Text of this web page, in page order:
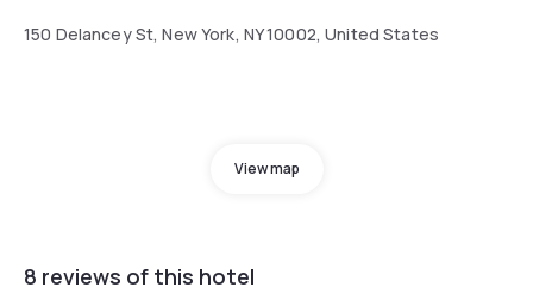
150 Delancey St, New York, NY 10002, United States
View map
8 reviews of this hotel